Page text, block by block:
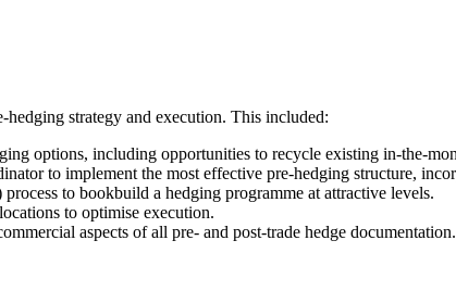
strategy and execution. This included:
options, including opportunities to recycle existing in-the-
to implement the most effective pre-hedging structure,
to bookbuild a hedging programme at attractive levels.
to optimise execution.
aspects of all pre- and post-trade hedge documentation.